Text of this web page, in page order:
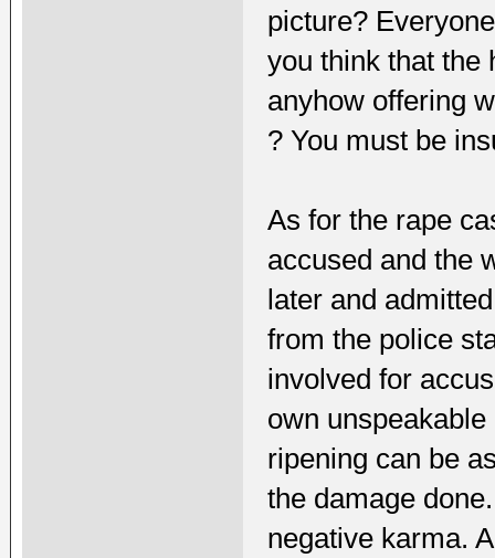
picture?
you think that the
anyhow offering
? You must be
As for the rape
accused and the
later and
from the police
involved for
own
ripening can be
the damage
negative karma.